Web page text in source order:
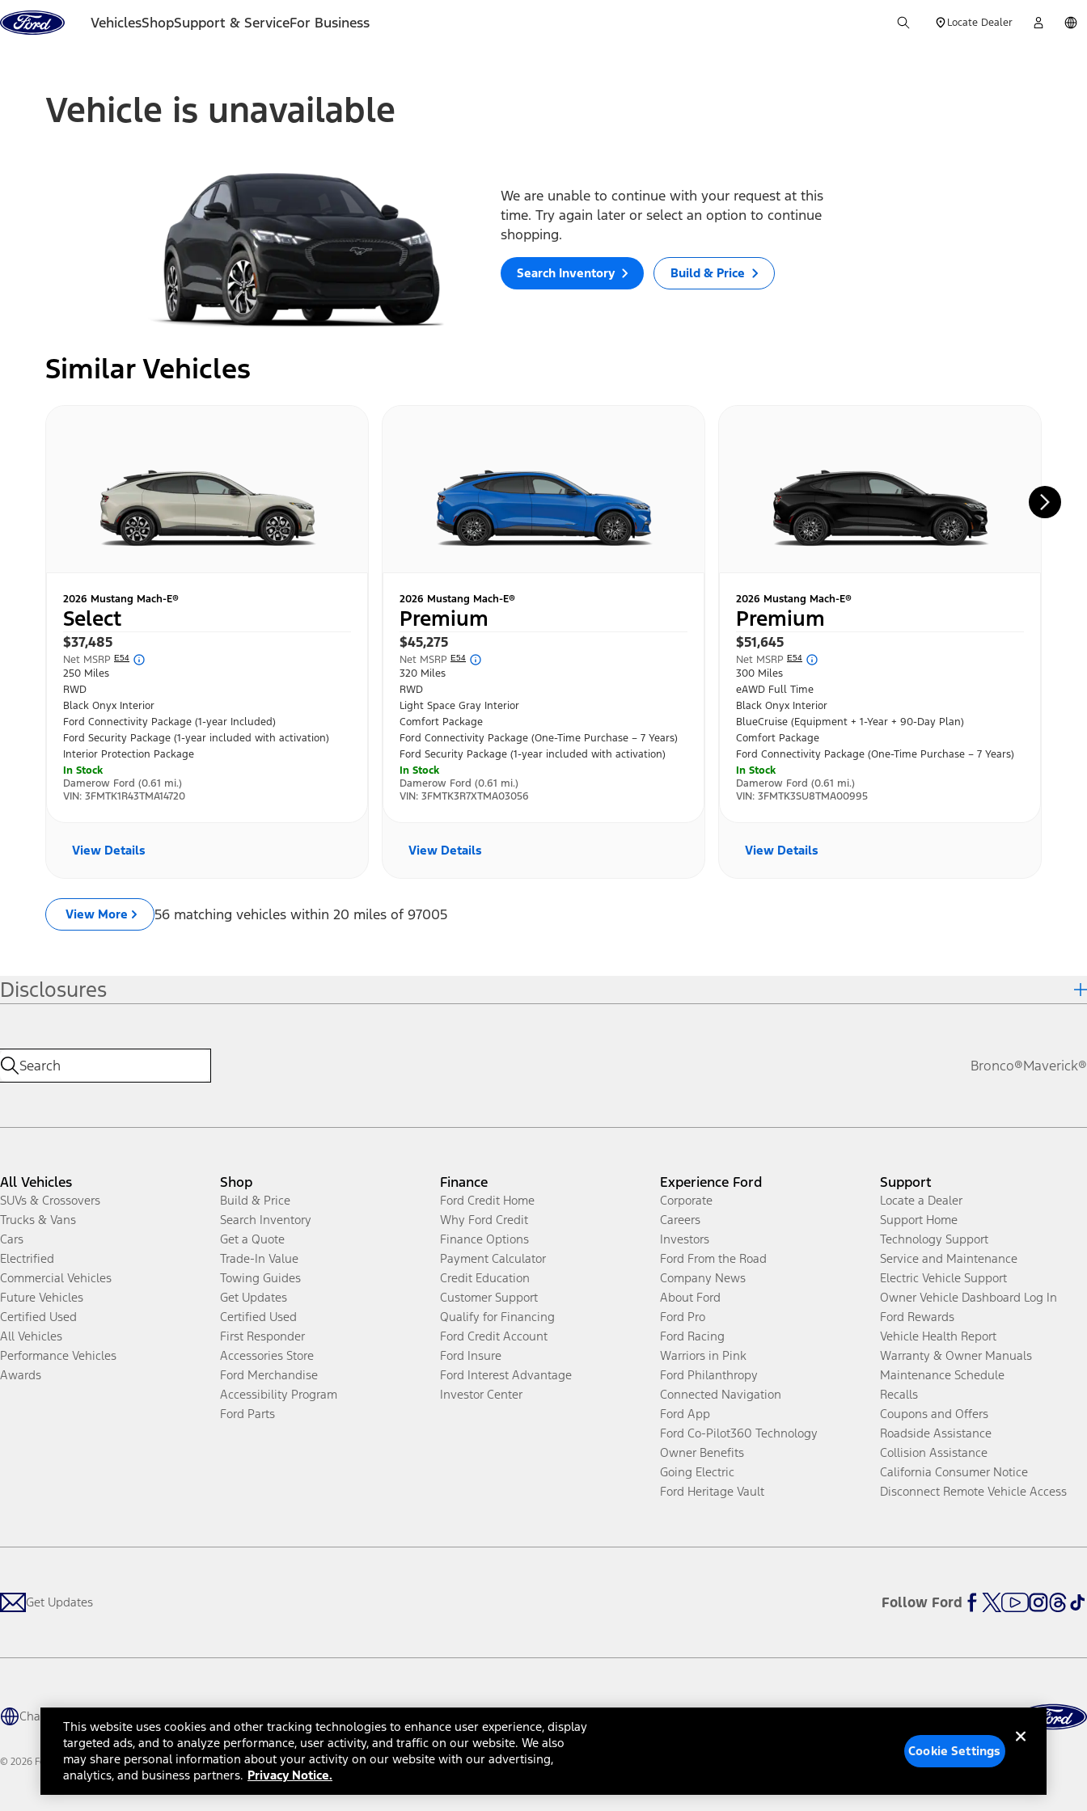
Skip to content
VehiclesShopSupport & ServiceFor Business Locate Dealer
Vehicle is unavailable
We are unable to continue with your request at this
time. Try again later or select an option to continue
shopping.
Search Inventory Build & Price
Disclosures
Bronco®Maverick®
All Vehicles
SUVs & Crossovers
Trucks & Vans
Cars
Electrified
Commercial Vehicles
Future Vehicles
Certified Used
All Vehicles
Performance Vehicles
Awards
Shop
Build & Price
Search Inventory
Get a Quote
Trade-In Value
Towing Guides
Get Updates
Certified Used
First Responder
Accessories Store
Ford Merchandise
Accessibility Program
Ford Parts
Finance
Ford Credit Home
Why Ford Credit
Finance Options
Payment Calculator
Credit Education
Customer Support
Qualify for Financing
Ford Credit Account
Ford Insure
Ford Interest Advantage
Investor Center
Experience Ford
Corporate
Careers
Investors
Ford From the Road
Company News
About Ford
Ford Pro
Ford Racing
Warriors in Pink
Ford Philanthropy
Connected Navigation
Ford App
Ford Co-Pilot360 Technology
Owner Benefits
Going Electric
Ford Heritage Vault
Support
Locate a Dealer
Support Home
Technology Support
Service and Maintenance
Electric Vehicle Support
Owner Vehicle Dashboard Log In
Ford Rewards
Vehicle Health Report
Warranty & Owner Manuals
Maintenance Schedule
Recalls
Coupons and Offers
Roadside Assistance
Collision Assistance
California Consumer Notice
Disconnect Remote Vehicle Access
Get Updates Follow Ford
Change Language
© 2026 Ford Motor Company Site MapSite FeedbackGlossaryContact UsAccessibility Terms & ConditionsPrivacy NoticeCookie Settings
This website uses cookies and other tracking technologies to enhance user experience, display
targeted ads, and to analyze performance, user activity, and traffic on our website. We also
may share personal information about your activity on our website with our advertising,
analytics, and business partners. Privacy Notice.
Cookie Settings